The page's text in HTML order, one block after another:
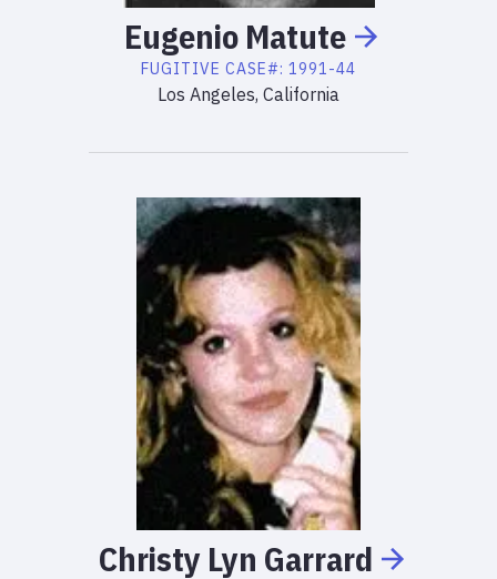
Eugenio Matute
FUGITIVE CASE#: 1991-44
Los Angeles, California
Christy Lyn Garrard